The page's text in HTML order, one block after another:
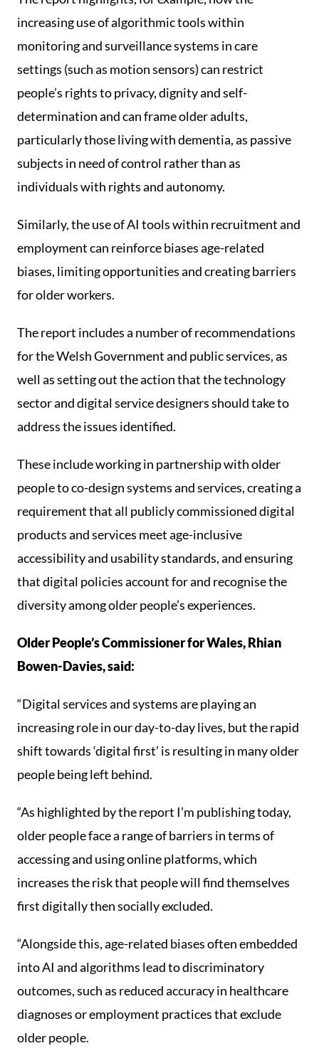
increasing use of algorithmic tools within
monitoring and surveillance systems in care
settings (such as motion sensors) can restrict
people’s rights to privacy, dignity and self-
determination and can frame older adults,
particularly those living with dementia, as passive
subjects in need of control rather than as
individuals with rights and autonomy.
Similarly, the use of AI tools within recruitment and
employment can reinforce biases age-related
biases, limiting opportunities and creating barriers
for older workers.
The report includes a number of recommendations
for the Welsh Government and public services, as
well as setting out the action that the technology
sector and digital service designers should take to
address the issues identified.
These include working in partnership with older
people to co-design systems and services, creating a
requirement that all publicly commissioned digital
products and services meet age-inclusive
accessibility and usability standards, and ensuring
that digital policies account for and recognise the
diversity among older people’s experiences.
Older People’s Commissioner for Wales, Rhian
Bowen-Davies, said:
“Digital services and systems are playing an
increasing role in our day-to-day lives, but the rapid
shift towards ‘digital first’ is resulting in many older
people being left behind.
“As highlighted by the report I’m publishing today,
older people face a range of barriers in terms of
accessing and using online platforms, which
increases the risk that people will find themselves
first digitally then socially excluded.
“Alongside this, age-related biases often embedded
into AI and algorithms lead to discriminatory
outcomes, such as reduced accuracy in healthcare
diagnoses or employment practices that exclude
older people.